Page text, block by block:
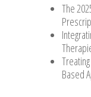
The
Based